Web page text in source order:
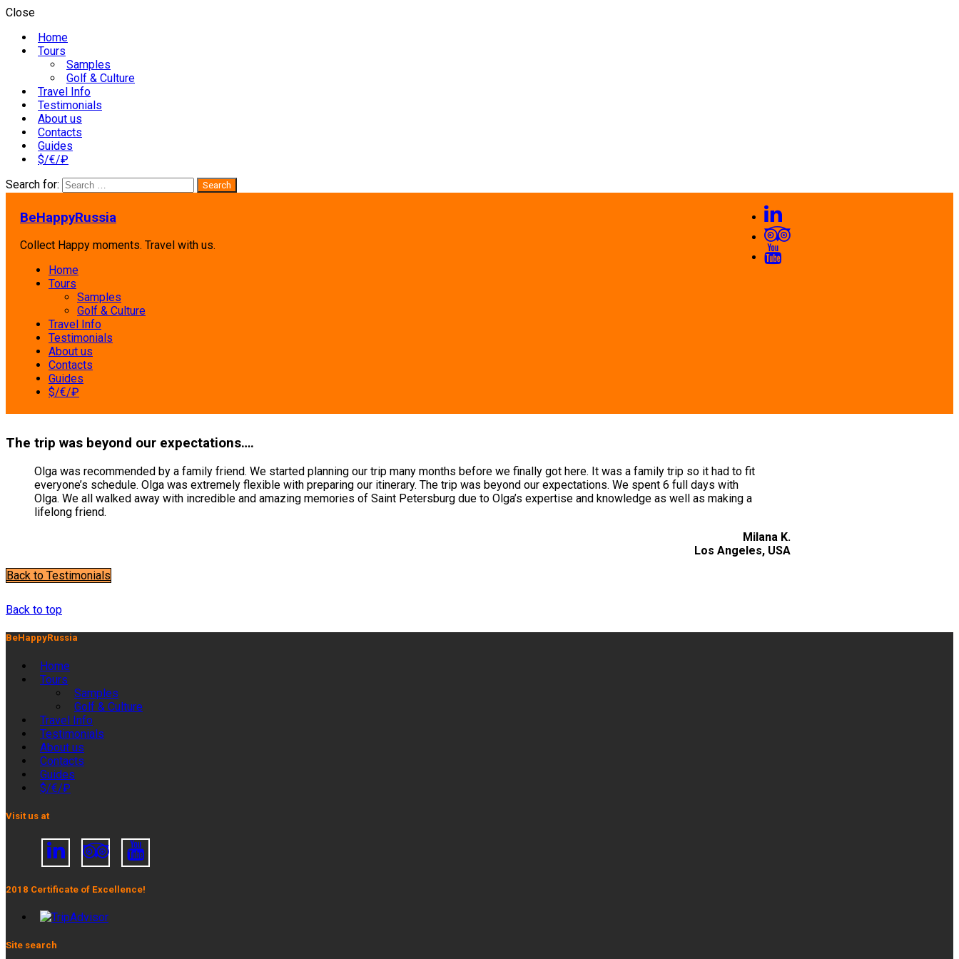
Close
Home
Tours
Samples
Golf & Culture
Travel Info
Testimonials
About us
Contacts
Guides
$/€/₽
Search for:
BeHappyRussia
Collect Happy moments. Travel with us.
Home
Tours
Samples
Golf & Culture
Travel Info
Testimonials
About us
Contacts
Guides
$/€/₽
The trip was beyond our expectations….
Olga was recommended by a family friend. We started planning our trip many months before we finally got here. It was a family trip so it had to fit
everyone’s schedule. Olga was extremely flexible with preparing our itinerary. The trip was beyond our expectations. We spent 6 full days with
Olga. We all walked away with incredible and amazing memories of Saint Petersburg due to Olga’s expertise and knowledge as well as making a
lifelong friend.
Milana K.
Los Angeles, USA
Back to Testimonials
Back to top
BeHappyRussia
Home
Tours
Samples
Golf & Culture
Travel Info
Testimonials
About us
Contacts
Guides
$/€/₽
Visit us at
2018 Certificate of Excellence!
Site search